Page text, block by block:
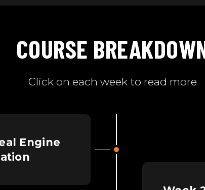
COURSE
Click on each week to read more
Engine